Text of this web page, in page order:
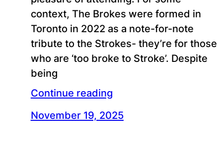
context, The Brokes were formed in
Toronto in 2022 as a note-for-note
tribute to the Strokes- they’re for those
who are ‘too broke to Stroke’. Despite
being
Continue reading
November 19, 2025